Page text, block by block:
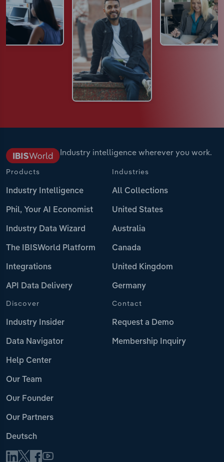
Industry intelligence wherever you work.
Products
Industry Intelligence
Phil, Your AI Economist
Industry Data Wizard
The IBISWorld Platform
Integrations
API Data Delivery
Industries
All Collections
United States
Australia
Canada
United Kingdom
Germany
Discover
Industry Insider
Data Navigator
Help Center
Our Team
Our Founder
Our Partners
Deutsch
Contact
Request a Demo
Membership Inquiry